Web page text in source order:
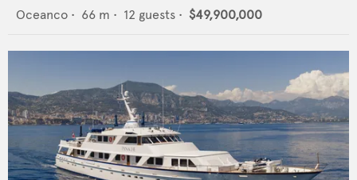
Oceanco • 66 m • 12 guests • $49,900,000